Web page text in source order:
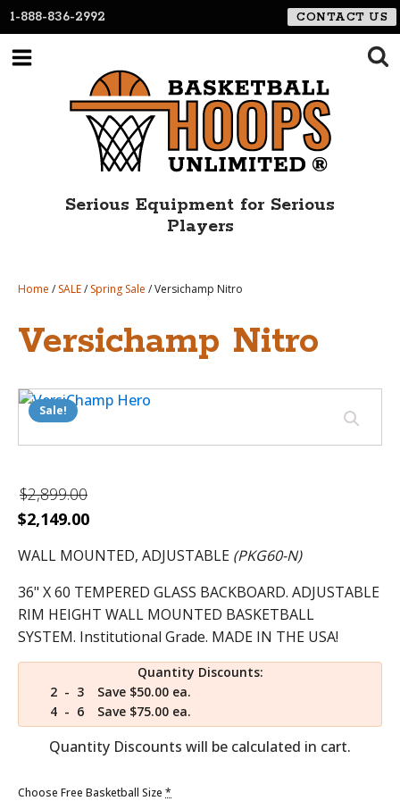
1-888-836-2992 CONTACT US
Serious Equipment for Serious
Players
Home / SALE/ Spring Sale / Versichamp Nitro
Versichamp Nitro
Sale!
$2,899.00
Original
was:
$2,899.00.
$2,149.00Current
is:
$2,149.00.
WALL MOUNTED, ADJUSTABLE (PKG60-N)
36" X 60 TEMPERED GLASS BACKBOARD. ADJUSTABLE
RIM HEIGHT WALL MOUNTED BASKETBALL
SYSTEM. Institutional Grade. MADE IN THE USA!
Quantity Discounts:
2 - 3
Save $50.00 ea.
4 - 6
Save $75.00 ea.
Quantity Discounts will be calculated in cart.
Choose Free Basketball Size *